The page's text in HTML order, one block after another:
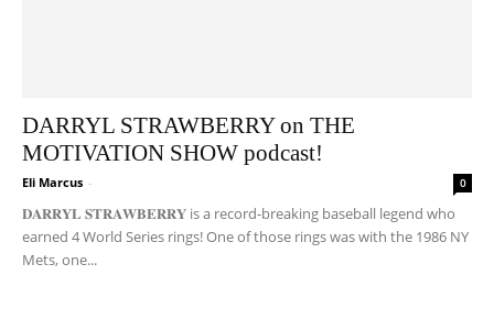
DARRYL STRAWBERRY on THE
MOTIVATION SHOW podcast!
Eli Marcus - 0
𝐃𝐀𝐑𝐑𝐘𝐋 𝐒𝐓𝐑𝐀𝐖𝐁𝐄𝐑𝐑𝐘 is a record-breaking baseball legend who
earned 4 World Series rings! One of those rings was with the 1986 NY
Mets, one...